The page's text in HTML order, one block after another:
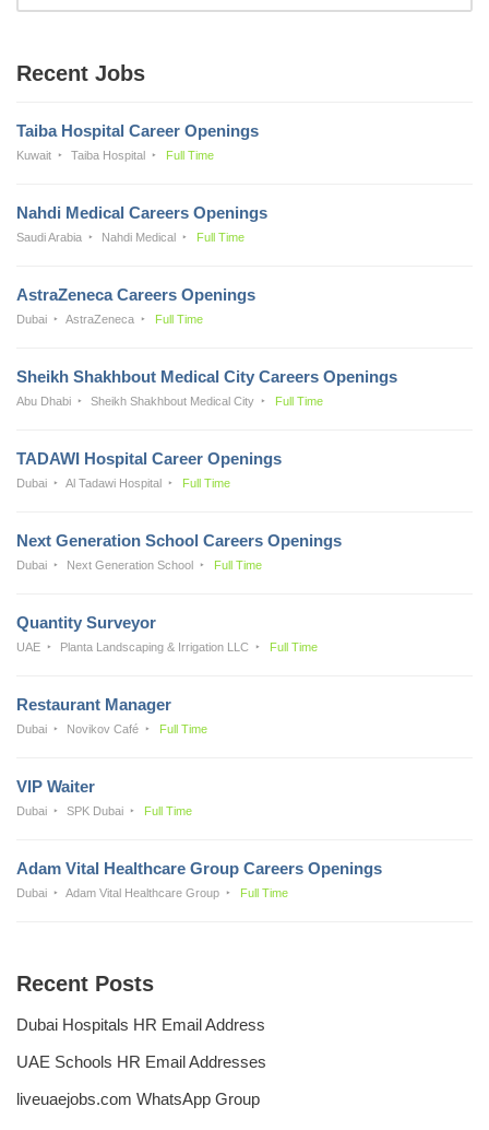
Recent Jobs
Taiba Hospital Career Openings
Kuwait Taiba Hospital Full Time
Nahdi Medical Careers Openings
Saudi Arabia Nahdi Medical Full Time
AstraZeneca Careers Openings
Dubai AstraZeneca Full Time
Sheikh Shakhbout Medical City Careers Openings
Abu Dhabi Sheikh Shakhbout Medical City Full Time
TADAWI Hospital Career Openings
Dubai Al Tadawi Hospital Full Time
Next Generation School Careers Openings
Dubai Next Generation School Full Time
Quantity Surveyor
UAE Planta Landscaping & Irrigation LLC Full Time
Restaurant Manager
Dubai Novikov Café Full Time
VIP Waiter
Dubai SPK Dubai Full Time
Adam Vital Healthcare Group Careers Openings
Dubai Adam Vital Healthcare Group Full Time
Recent Posts
Dubai Hospitals HR Email Address
UAE Schools HR Email Addresses
liveuaejobs.com WhatsApp Group